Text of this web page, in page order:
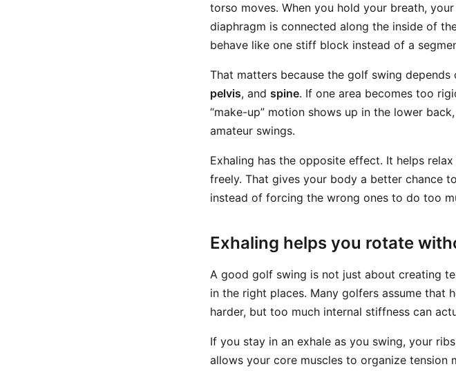
torso moves. When you hold your breath, your
diaphragm is connected along the inside of
behave like one stiff block instead of a
That matters because the golf swing
pelvis, and spine. If one area becomes too
“make-up” motion shows up in the lower
amateur swings.
Exhaling has the opposite effect. It helps
freely. That gives your body a better chance
instead of forcing the wrong ones to do too
Exhaling helps you rotate
A good golf swing is not just about creating
in the right places. Many golfers assume that
harder, but too much internal stiffness can
If you stay in an exhale as you swing, your
allows your core muscles to organize